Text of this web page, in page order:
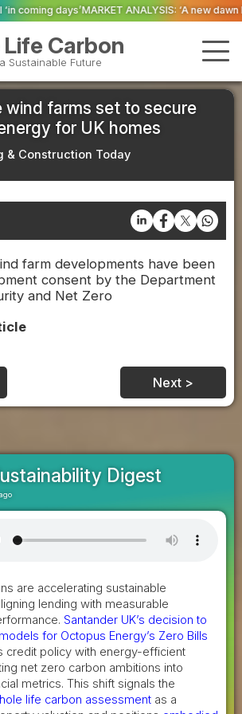
ANALYSIS: ‘A new dawn has broken for PRNs, has
Carbon
Sustainable Future
wind farms set to secure
for UK homes
& Construction Today
farm developments have been
consent by the Department
and Net Zero
Next >
Digest
are accelerating sustainable
lending with measurable
Santander UK’s decision to
for Octopus Energy’s Zero Bills
credit policy with energy-efficient
net zero carbon ambitions into
metrics. This shift signals the
life carbon assessment as a